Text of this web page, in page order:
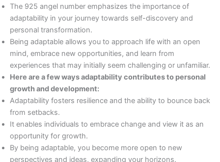
The 925 angel number emphasizes the importance of
adaptability in your journey towards self-discovery and
personal transformation.
Being adaptable allows you to approach life with an open
mind, embrace new opportunities, and learn from
experiences that may initially seem challenging or unfamiliar.
Here are a few ways adaptability contributes to personal
growth and development:
Adaptability fosters resilience and the ability to bounce back
from setbacks.
It enables individuals to embrace change and view it as an
opportunity for growth.
By being adaptable, you become more open to new
perspectives and ideas, expanding your horizons.